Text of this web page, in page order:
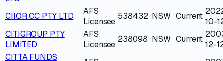
CIIOR CC PTY LTD
AFS
Licensee
538432 NSW Current
10-
CITIGROUP PTY
LIMITED
AFS
Licensee
238098 NSW Current
12-
CITTA FUNDS